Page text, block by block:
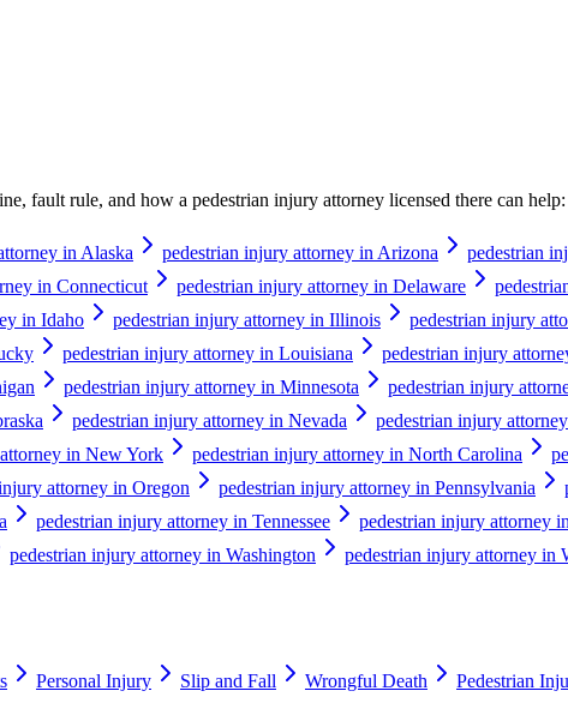
fault rule, and how a pedestrian injury attorney licensed there can help:
in Alaska pedestrian injury attorney in Arizona pedestrian
in Connecticut pedestrian injury attorney in Delaware
in Idaho pedestrian injury attorney in Illinois pedestrian injury
pedestrian injury attorney in Louisiana pedestrian injury
pedestrian injury attorney in Minnesota pedestrian injury
pedestrian injury attorney in Nevada pedestrian injury
in New York pedestrian injury attorney in North Carolina
attorney in Oregon pedestrian injury attorney in Pennsylvania
pedestrian injury attorney in Tennessee pedestrian injury attorney
pedestrian injury attorney in Washington pedestrian injury attorney in
Personal Injury Slip and Fall Wrongful Death Pedestrian